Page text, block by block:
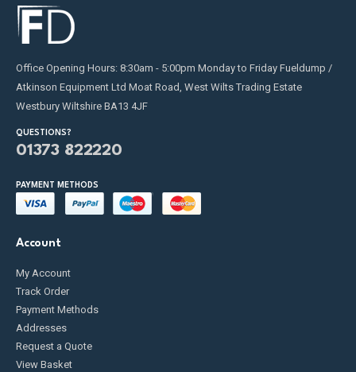
Office Opening Hours: 8:30am - 5:00pm Monday to Friday Fueldump /
Atkinson Equipment Ltd Moat Road, West Wilts Trading Estate
Westbury Wiltshire BA13 4JF
QUESTIONS?
01373 822220
PAYMENT METHODS
Account
My Account
Track Order
Payment Methods
Addresses
Request a Quote
View Basket